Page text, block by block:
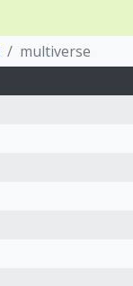
multiverse